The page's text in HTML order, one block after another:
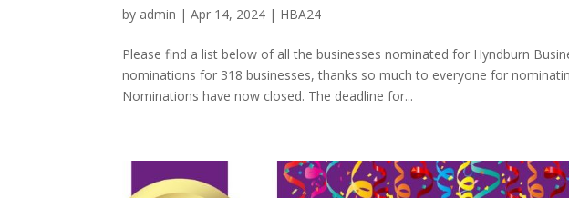
by admin |Apr 14, 2024 | HBA24
Please find a list below of all the businesses nominated for Hyndburn
nominations for 318 businesses, thanks so much to everyone for
Nominations have now closed. The deadline for...